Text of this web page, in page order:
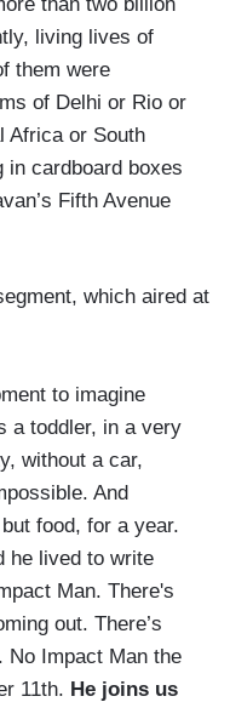
living lives of
them were
of Delhi or Rio or
Africa or South
in cardboard boxes
Fifth Avenue
which aired at
to imagine
a toddler, in a very
without a car,
And
food, for a year.
he lived to write
Man. There's
out. There’s
No Impact Man the
11th. He joins us